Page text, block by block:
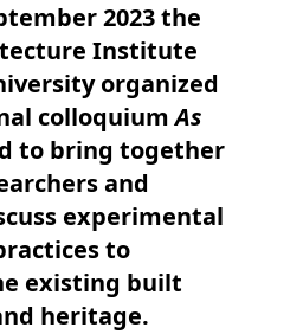
2023 the
Institute
organized
colloquiumAs
to bring together
and
experimental
to
existing built
heritage.